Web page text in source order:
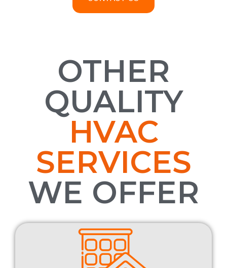
OTHER
QUALITY
HVAC
SERVICES
WE OFFER